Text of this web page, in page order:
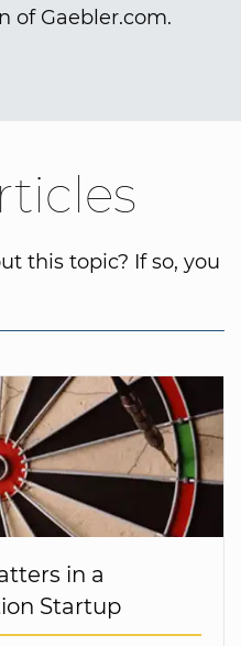
of Gaebler.com.
this topic? If so, you
in a
Startup